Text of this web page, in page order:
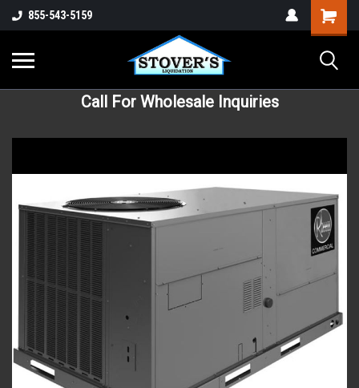
855-543-5159
Call For Wholesale Inquiries